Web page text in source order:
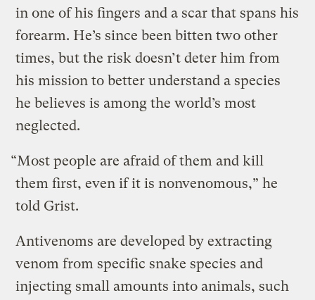
in one of his fingers and a scar that spans his
forearm. He’s since been bitten two other
times, but the risk doesn’t deter him from
his mission to better understand a species
he believes is among the world’s most
neglected.
“Most people are afraid of them and kill
them first, even if it is nonvenomous,” he
told Grist.
Antivenoms are developed by extracting
venom from specific snake species and
injecting small amounts into animals, such